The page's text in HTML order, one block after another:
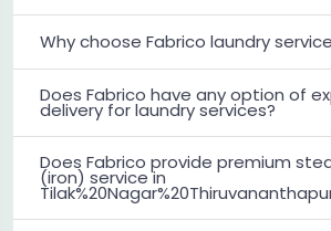
Why choose Fabrico laundry
Does Fabrico have any option of
delivery for laundry services?
Does Fabrico provide premium
(iron) service in